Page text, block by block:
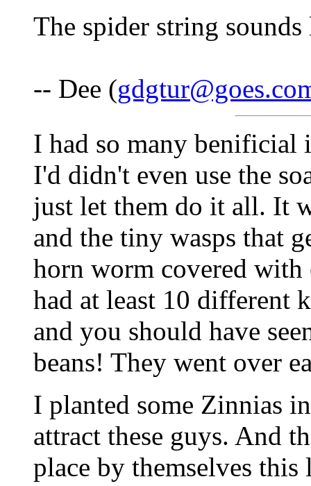
The spider string
-- Dee (
I had so many benificial
I'd didn't even use the
just let them do it all. It
and the tiny wasps that
horn worm covered
had at least 10 different
and you should have
beans! They went over
I planted some Zinnias
attract these guys. And
place by themselves this